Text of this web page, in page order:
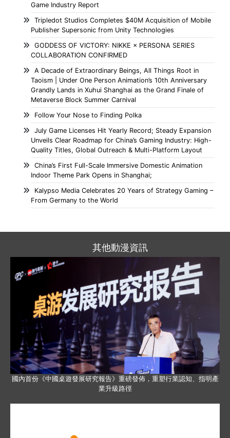
Game Industry Report
Tripledot Studios Completes $40M Acquisition of Mobile
Publisher Supersonic from Unity Technologies
GODDESS OF VICTORY: NIKKE × PERSONA SERIES
COLLABORATION CONFIRMED
A Decade of Extraordinary Beings, All Things Root in
Taoism | Under One Person Animation’s 10th Anniversary
Grandly Lands in Xuhui Shanghai as the Grand Finale of
Metaverse Block Summer Carnival
Follow Your Nose to Finding Polka
July Game Licenses Hit Yearly Record; Steady Expansion
Unveils Clear Roadmap for China’s Gaming Industry: High-
Quality Titles, Global Outreach & Multi-Platform Layout
China’s First Full-Scale Immersive Domestic Animation
Indoor Theme Park Opens in Shanghai;
Kalypso Media Celebrates 20 Years of Strategy Gaming –
From Germany to the World
其他動漫資訊
國內首份《中國桌遊發展研究報告》重磅發佈，重塑行業認知、指明產
業升級路徑